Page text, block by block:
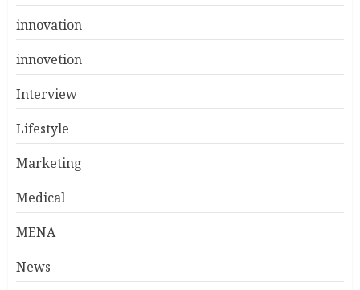
innovation
innovetion
Interview
Lifestyle
Marketing
Medical
MENA
News